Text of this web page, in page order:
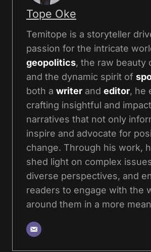
Tope Oke
Temitope is a storyteller
passion for the intricate
geopolitics, the raw beauty
and the dynamic spirit of
both a writer and editor, he
crafting insightful and
narratives that not only
inspire and advocate for
change. Through his work,
shed light on complex
diverse perspectives, and
readers to engage with the
around them in a more